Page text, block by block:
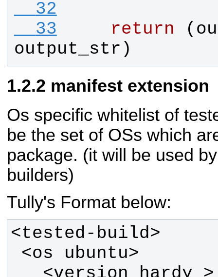
  32
  33
return (
output_str )
manifest extension
Os specific whitelist of
be the set of OSs which
package. (it will be used
builders)
Tully's Format below: